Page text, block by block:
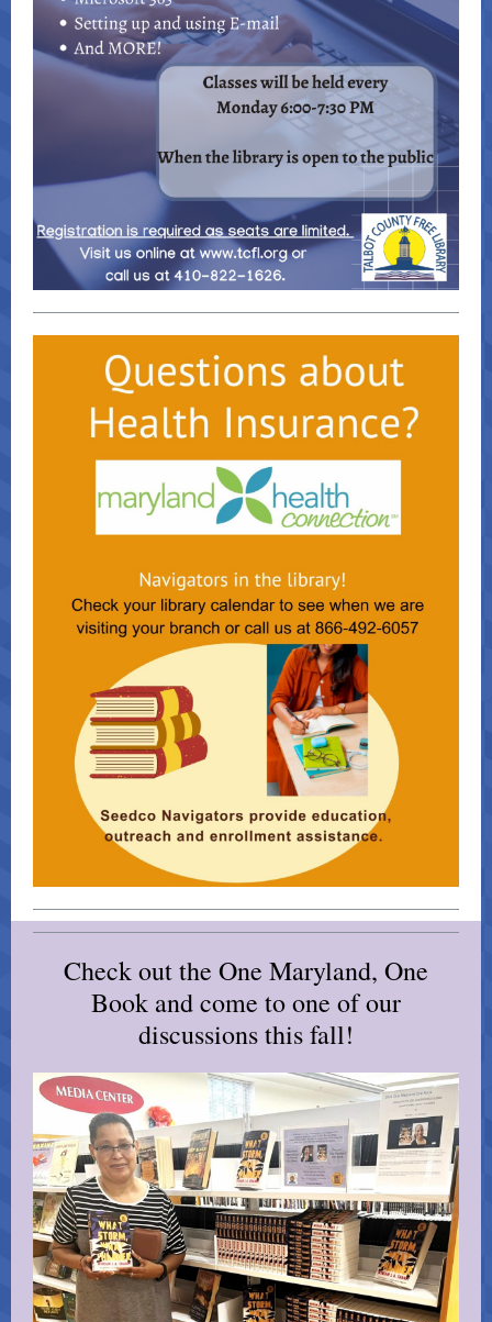
Check out the One Maryland, One
Book and come to one of our
discussions this fall!